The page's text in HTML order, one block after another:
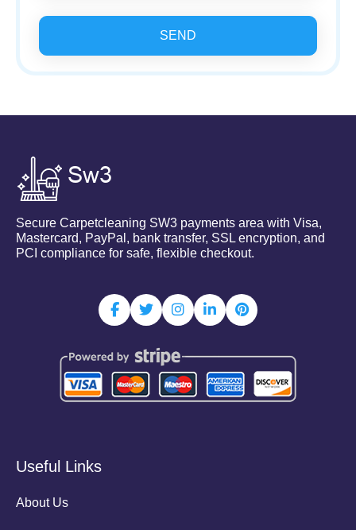
SEND
Secure Carpetcleaning SW3 payments area with Visa,
Mastercard, PayPal, bank transfer, SSL encryption, and
PCI compliance for safe, flexible checkout.
Useful Links
About Us